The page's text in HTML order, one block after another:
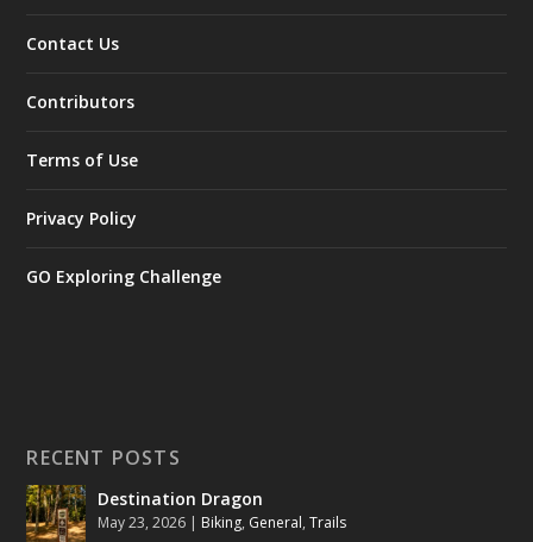
Contact Us
Contributors
Terms of Use
Privacy Policy
GO Exploring Challenge
RECENT POSTS
Destination Dragon
May 23, 2026 | Biking, General,Trails